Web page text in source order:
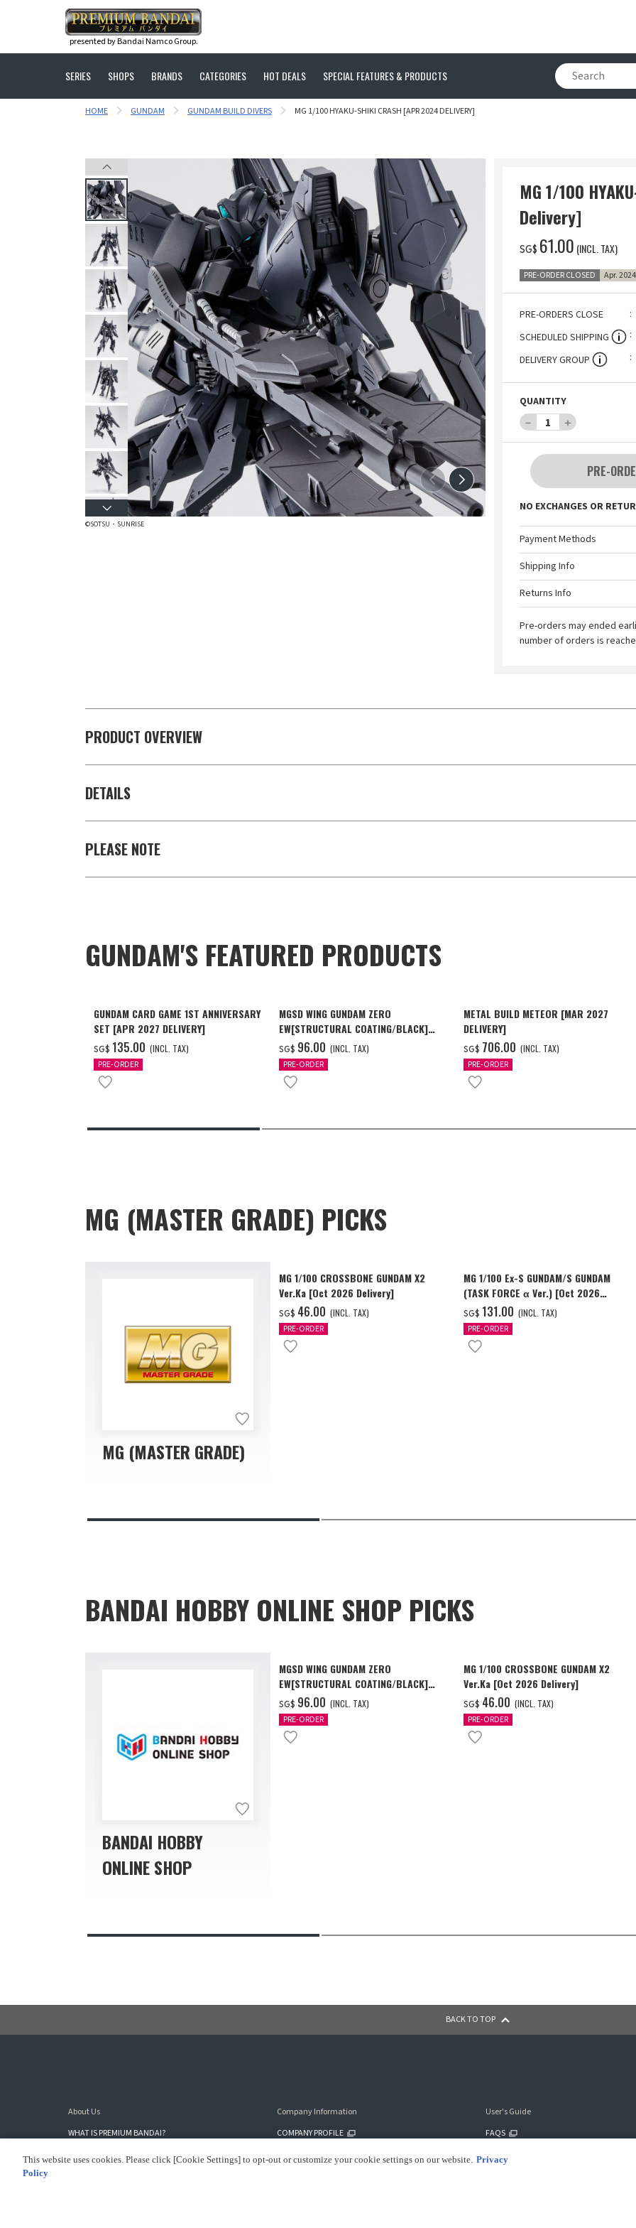
presented by Bandai Namco Group.
SERIES SHOPS BRANDS CATEGORIES HOT DEALS SPECIAL FEATURES & PRODUCTS
HOME GUNDAM GUNDAM BUILD DIVERS MG 1/100 HYAKU-SHIKI CRASH [APR 2024 DELIVERY]
©SOTSU・SUNRISE
MG 1/100
Delivery]
SG$ ‌61.00 (INCL. TAX)
PRE-ORDER CLOSED Apr.
PRE-ORDERS CLOSE
SCHEDULED SHIPPING
DELIVERY GROUP
QUANTITY
－ 1 ＋
PRE-
NO EXCHANGES OR
Payment Methods
Shipping Info
Returns Info
Pre-orders may ended
number of orders is
PRODUCT OVERVIEW
DETAILS
PLEASE NOTE
GUNDAM'S FEATURED PRODUCTS
GUNDAM CARD GAME 1ST ANNIVERSARY
SET [APR 2027 DELIVERY]
SG$ ‌135.00 (INCL. TAX)
PRE-ORDER
MGSD WING GUNDAM ZERO
EW[STRUCTURAL COATING/BLACK]
[Dec 2026 Delivery]
SG$ ‌96.00 (INCL. TAX)
PRE-ORDER
METAL BUILD METEOR [MAR 2027
DELIVERY]
SG$ ‌706.00 (INCL. TAX)
PRE-ORDER
MG (MASTER GRADE) PICKS
MG (MASTER GRADE)
MG 1/100 CROSSBONE GUNDAM X2
Ver.Ka [Oct 2026 Delivery]
SG$ ‌46.00 (INCL. TAX)
PRE-ORDER
MG 1/100 Ex-S GUNDAM/S GUNDAM
(TASK FORCE α Ver.) [Oct 2026
Delivery]
SG$ ‌131.00 (INCL. TAX)
PRE-ORDER
BANDAI HOBBY ONLINE SHOP PICKS
BANDAI HOBBY
ONLINE SHOP
MGSD WING GUNDAM ZERO
EW[STRUCTURAL COATING/BLACK]
[Dec 2026 Delivery]
SG$ ‌96.00 (INCL. TAX)
PRE-ORDER
MG 1/100 CROSSBONE GUNDAM X2
Ver.Ka [Oct 2026 Delivery]
SG$ ‌46.00 (INCL. TAX)
PRE-ORDER
BACK TO TOP
About Us
WHAT IS PREMIUM BANDAI?
Company Information
COMPANY PROFILE
SUSTAINABILITY
User's Guide
FAQS
CONTACT US
This website uses cookies. Please click [Cookie Settings] to opt-out or customize your cookie settings on our website. Privacy
Policy